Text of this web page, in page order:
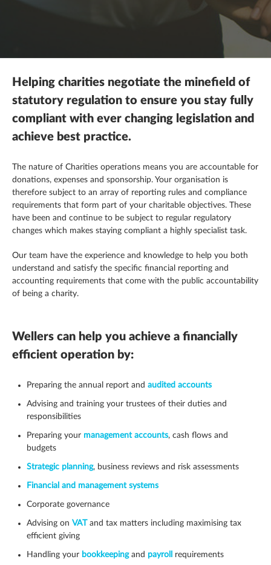
Profit & cashflow forecasting
Raising finance
Strategic planning
The patent box
Trust & executorships
Family enterprise
Healthcare
Legal practices
Pension schemes
Helping charities negotiate the minefield of
statutory regulation to ensure you stay fully
compliant with ever changing legislation and
achieve best practice.
The nature of Charities operations means you are accountable for
donations, expenses and sponsorship. Your organisation is
therefore subject to an array of reporting rules and compliance
requirements that form part of your charitable objectives. These
have been and continue to be subject to regular regulatory
changes which makes staying compliant a highly specialist task.
Our team have the experience and knowledge to help you both
understand and satisfy the specific financial reporting and
accounting requirements that come with the public accountability
of being a charity.
Wellers can help you achieve a financially
efficient operation by:
Preparing the annual report and audited accounts
Advising and training your trustees of their duties and
responsibilities
Preparing your management accounts, cash flows and
budgets
Strategic planning, business reviews and risk assessments
Financial and management systems
Corporate governance
Advising on VAT and tax matters including maximising tax
efficient giving
Handling your bookkeeping and payroll requirements